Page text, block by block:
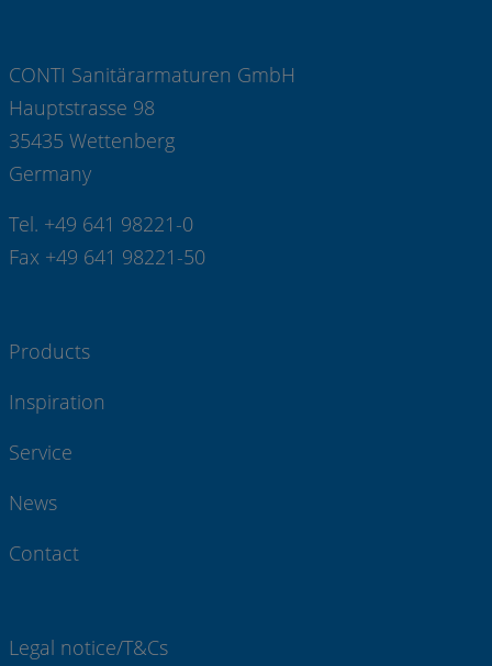
CONTI Sanitärarmaturen GmbH
Hauptstrasse 98
35435 Wettenberg
Germany
Tel. +49 641 98221-0
Fax +49 641 98221-50
Products
Inspiration
Service
News
Contact
Legal notice/T&Cs